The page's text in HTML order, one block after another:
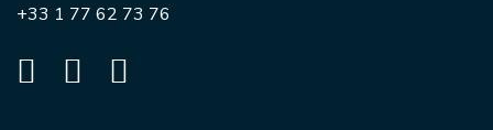
+33 1 77 62 73 76